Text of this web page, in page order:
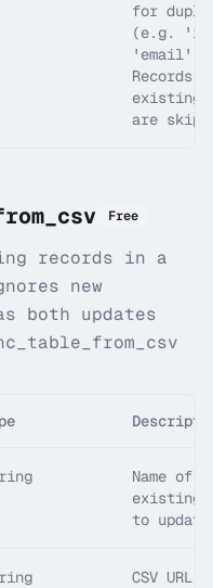
for
(e.g.
'email').
Records
existing
are
Free
records in a
new
both updates
Name of
existing
to update
CSV URL